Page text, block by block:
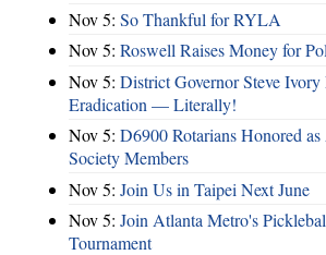
Nov 5: So Thankful for RYLA
Nov 5: Roswell Raises Money for
Nov 5: District Governor Steve Ivory
Eradication — Literally!
Nov 5: D6900 Rotarians Honored
Society Members
Nov 5: Join Us in Taipei Next June
Nov 5: Join Atlanta Metro's
Tournament